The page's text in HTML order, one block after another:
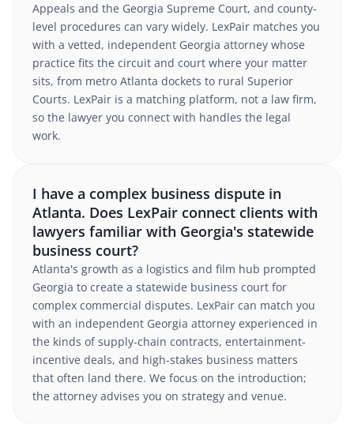
Appeals and the Georgia Supreme Court, and county-
level procedures can vary widely. LexPair matches you
with a vetted, independent Georgia attorney whose
practice fits the circuit and court where your matter
sits, from metro Atlanta dockets to rural Superior
Courts. LexPair is a matching platform, not a law firm,
so the lawyer you connect with handles the legal
work.
I have a complex business dispute in
Atlanta. Does LexPair connect clients with
lawyers familiar with Georgia's statewide
business court?
Atlanta's growth as a logistics and film hub prompted
Georgia to create a statewide business court for
complex commercial disputes. LexPair can match you
with an independent Georgia attorney experienced in
the kinds of supply-chain contracts, entertainment-
incentive deals, and high-stakes business matters
that often land there. We focus on the introduction;
the attorney advises you on strategy and venue.